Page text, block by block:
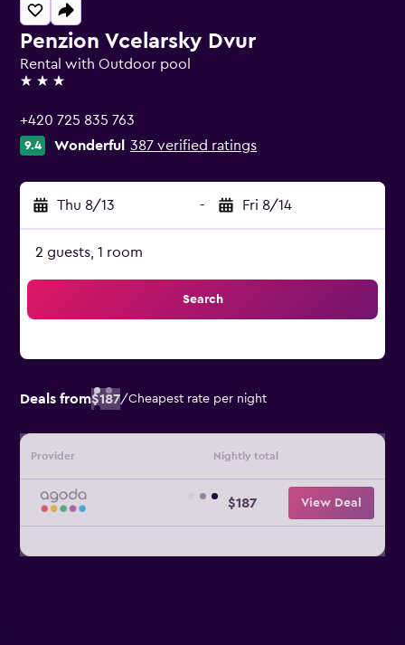
Penzion Vcelarsky Dvur
Rental with Outdoor pool
3 stars
+420 725 835 763
9.4 Wonderful 387 verified ratings
Thu 8/13 - Fri 8/14
2 guests, 1 room
Search
Deals from$187/Cheapest rate per night
Provider Nightly total
$187 View Deal